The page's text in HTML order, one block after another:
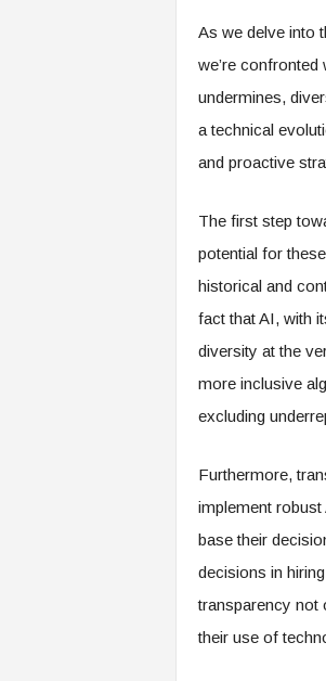
As we delve into
we’re
undermines,
a technical
and proactive
The first step
potential for
historical and
fact that AI, with
diversity at the
more inclusive
excluding
Furthermore,
implement
base their
decisions in
transparency not
their use of